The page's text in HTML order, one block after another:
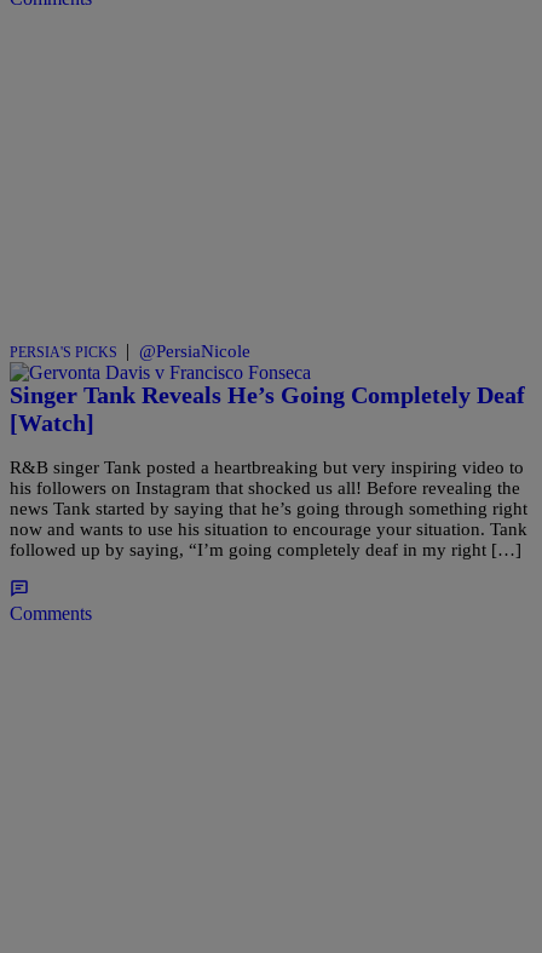
PERSIA'S PICKS | @PersiaNicole
Singer Tank Reveals He’s Going Completely Deaf
[Watch]
R&B singer Tank posted a heartbreaking but very inspiring video to
his followers on Instagram that shocked us all! Before revealing the
news Tank started by saying that he’s going through something right
now and wants to use his situation to encourage your situation. Tank
followed up by saying, “I’m going completely deaf in my right […]
Comments